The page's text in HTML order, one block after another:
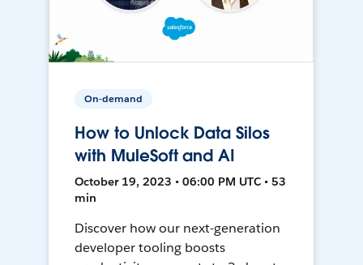
On-demand
How to Unlock Data Silos
with MuleSoft and AI
October 19, 2023 • 06:00 PM UTC • 53
min
Discover how our next-generation
developer tooling boosts